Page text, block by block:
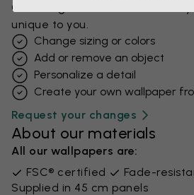
Our design team can tweak any
unique to you.
Change sizing or colors
Add or remove an object
Personalize a detail
Create your own wallpaper
Request your changes
About our materials
All our wallpapers are:
FSC® certified
Fade-
Supplied in 45 cm panels